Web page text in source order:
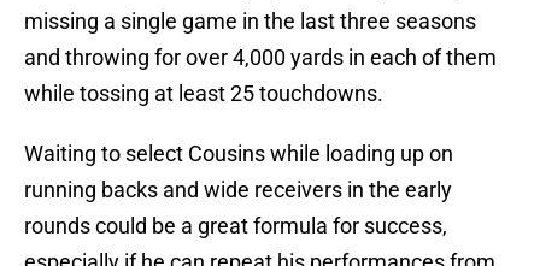
missing a single game in the last three seasons
and throwing for over 4,000 yards in each of them
while tossing at least 25 touchdowns.
Waiting to select Cousins while loading up on
running backs and wide receivers in the early
rounds could be a great formula for success,